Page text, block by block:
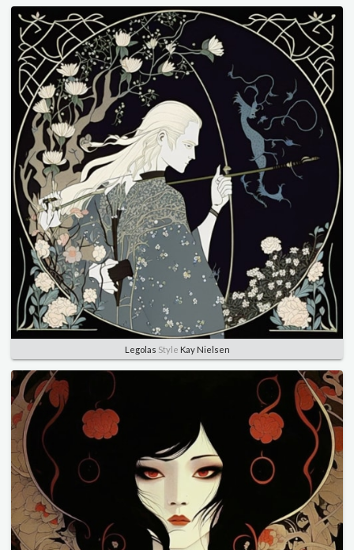
Legolas Style Kay Nielsen